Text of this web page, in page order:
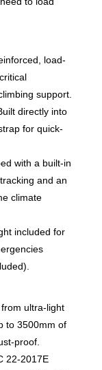
load-
support.
directly into
for quick-
with a built-in
and an
climate
included for
ultra-light
to 3500mm of
proof.
22-2017E